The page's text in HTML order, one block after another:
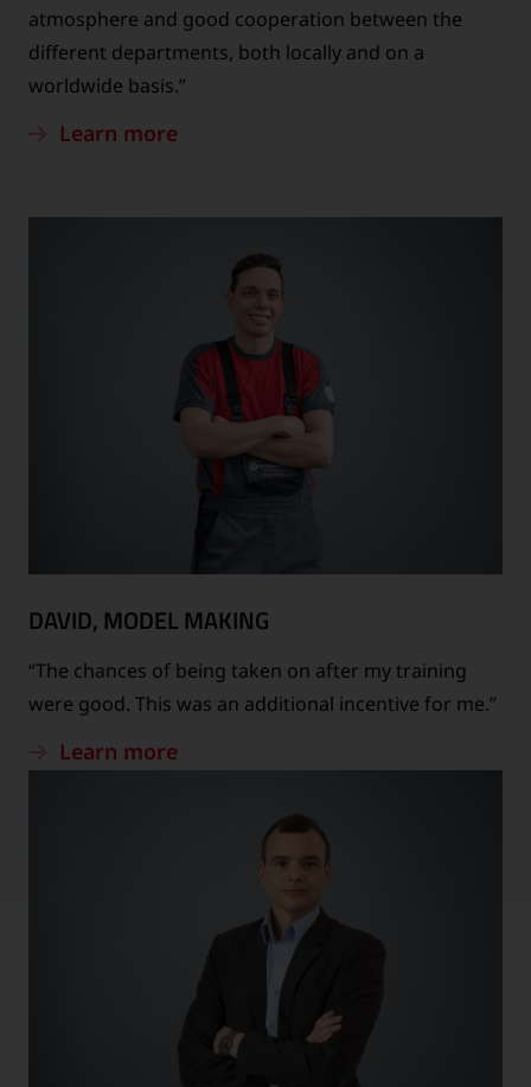
atmosphere and good cooperation between the
different departments, both locally and on a
worldwide basis.”
Learn more
DAVID, MODEL MAKING
“The chances of being taken on after my training
were good. This was an additional incentive for me.”
Learn more